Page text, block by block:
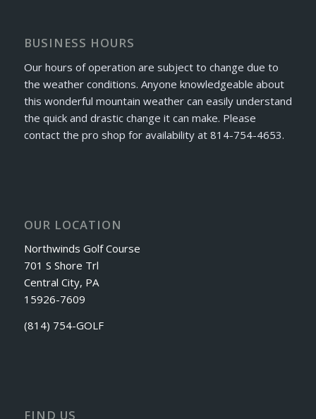
BUSINESS HOURS
Our hours of operation are subject to change due to
the weather conditions. Anyone knowledgeable about
this wonderful mountain weather can easily understand
the quick and drastic change it can make. Please
contact the pro shop for availability at 814-754-4653.
OUR LOCATION
Northwinds Golf Course
701 S Shore Trl
Central City, PA
15926-7609
(814) 754-GOLF
FIND US